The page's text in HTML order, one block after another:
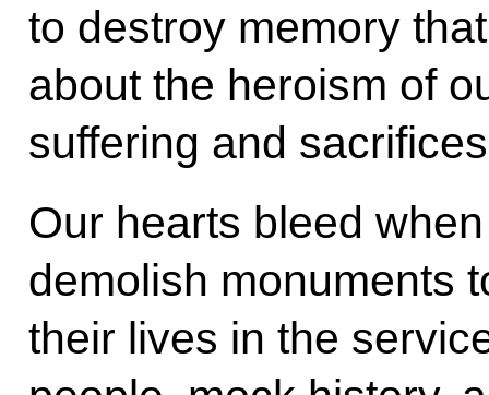
to destroy memory
about the heroism of
suffering and
Our hearts bleed
demolish monuments
their lives in the